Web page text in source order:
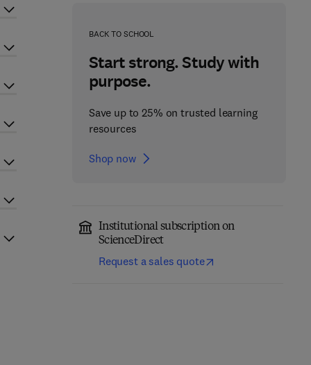
BACK TO SCHOOL
Start strong. Study with
purpose.
Save up to 25% on trusted learning
resources
Shop now
Institutional subscription on
ScienceDirect
Request a sales quote